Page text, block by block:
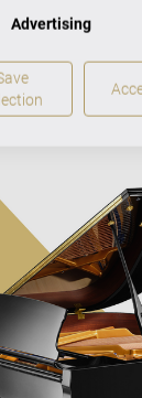
Advertising